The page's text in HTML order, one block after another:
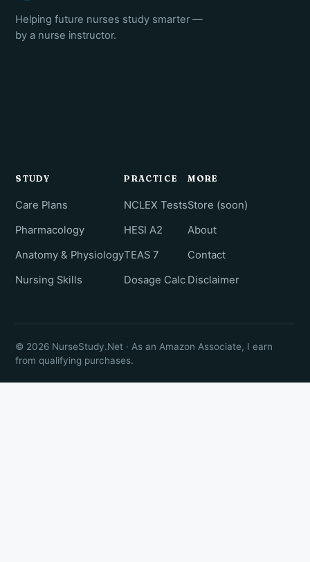
Helping future nurses study smarter —
by a nurse instructor.
STUDY
Care Plans
Pharmacology
Anatomy & Physiology
Nursing Skills
PRACTICE
NCLEX Tests
HESI A2
TEAS 7
Dosage Calc
MORE
Store (soon)
About
Contact
Disclaimer
© 2026 NurseStudy.Net · As an Amazon Associate, I earn
from qualifying purchases.